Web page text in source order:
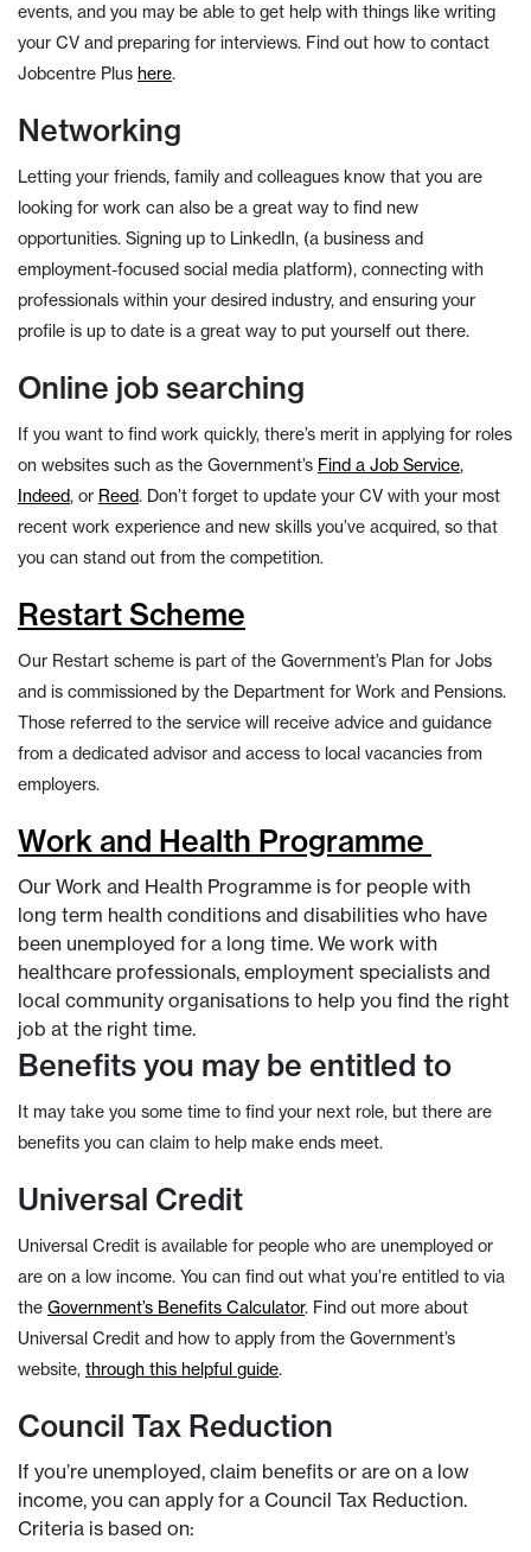
events, and you may be able to get help with things like writing
your CV and preparing for interviews. Find out how to contact
Jobcentre Plus here.
Networking
Letting your friends, family and colleagues know that you are
looking for work can also be a great way to find new
opportunities. Signing up to LinkedIn, (a business and
employment-focused social media platform), connecting with
professionals within your desired industry, and ensuring your
profile is up to date is a great way to put yourself out there.
Online job searching
If you want to find work quickly, there’s merit in applying for roles
on websites such as the Government’s Find a Job Service,
Indeed, or Reed. Don’t forget to update your CV with your most
recent work experience and new skills you’ve acquired, so that
you can stand out from the competition.
Restart Scheme
Our Restart scheme is part of the Government’s Plan for Jobs
and is commissioned by the Department for Work and Pensions.
Those referred to the service will receive advice and guidance
from a dedicated advisor and access to local vacancies from
employers.
Work and Health Programme
Our Work and Health Programme is for people with
long term health conditions and disabilities who have
been unemployed for a long time. We work with
healthcare professionals, employment specialists and
local community organisations to help you find the right
job at the right time.
Benefits you may be entitled to
It may take you some time to find your next role, but there are
benefits you can claim to help make ends meet.
Universal Credit
Universal Credit is available for people who are unemployed or
are on a low income. You can find out what you’re entitled to via
the Government’s Benefits Calculator. Find out more about
Universal Credit and how to apply from the Government’s
website, through this helpful guide.
Council Tax Reduction
If you’re unemployed, claim benefits or are on a low
income, you can apply for a Council Tax Reduction.
Criteria is based on: